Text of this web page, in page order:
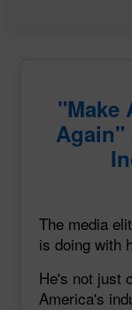
"Make
Again"
The media
is doing with
He's not just
America's